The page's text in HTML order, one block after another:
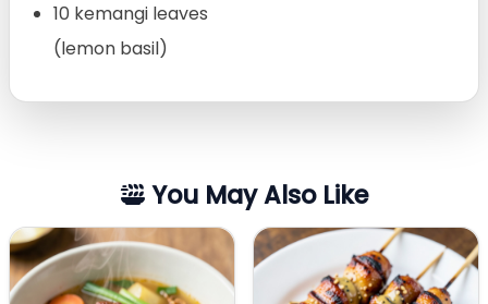
10 kemangi leaves
(lemon basil)
You May Also Like